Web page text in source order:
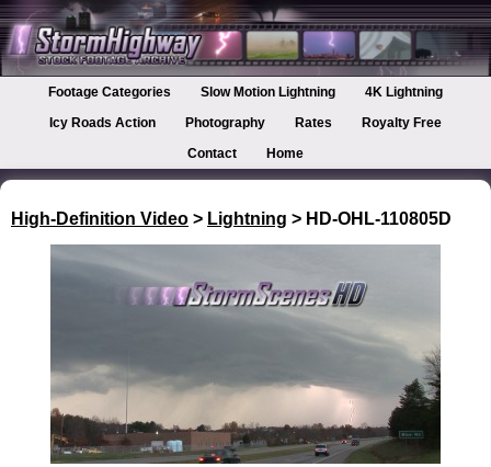
Footage Categories Slow Motion Lightning
4K Lightning
Icy Roads Action
Photography Rates
Royalty Free
Contact
Home
High-Definition Video > Lightning > HD-OHL-110805D